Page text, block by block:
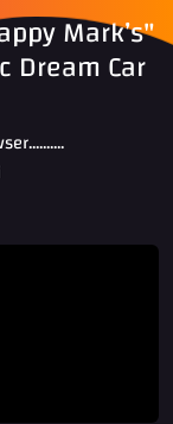
Mark’s"
Dream Car